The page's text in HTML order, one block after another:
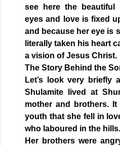
see here the
eyes and love is fixed
and because her eye is
literally taken his heart
a vision of Jesus Christ.
The Story Behind the
Let’s look very briefly
Shulamite lived at
mother and brothers.
youth that she fell in
who laboured in the hills.
Her brothers were